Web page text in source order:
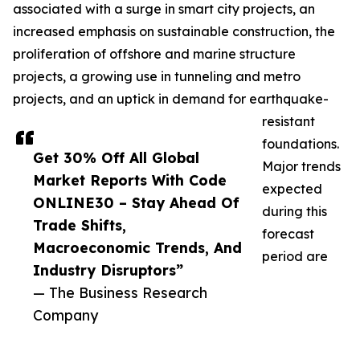
Get 30% Off All Global
Market Reports With Code
ONLINE30 – Stay Ahead Of
Trade Shifts,
Macroeconomic Trends, And
Industry Disruptors”
— The Business Research
Company
associated with a surge in smart city projects, an
increased emphasis on sustainable construction, the
proliferation of offshore and marine structure
projects, a growing use in tunneling and metro
projects, and an uptick in demand for earthquake-
resistant
foundations.
Major trends
expected
during this
forecast
period are